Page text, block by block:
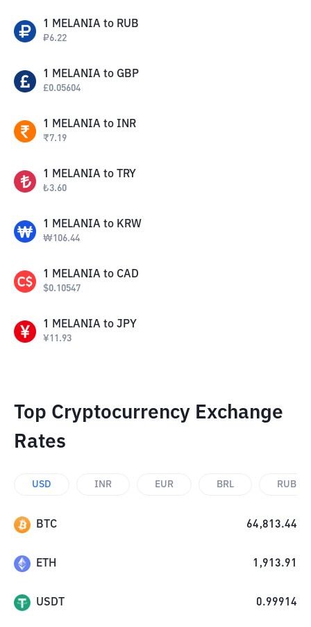
1 MELANIA to RUB
₽6.22
1 MELANIA to GBP
£0.05604
1 MELANIA to INR
₹7.19
1 MELANIA to TRY
₺3.60
1 MELANIA to KRW
₩106.44
1 MELANIA to CAD
$0.10547
1 MELANIA to JPY
¥11.93
Top Cryptocurrency Exchange
Rates
USD INR EUR BRL RUB
BTC 64,813.44
ETH 1,913.91
USDT 0.99914